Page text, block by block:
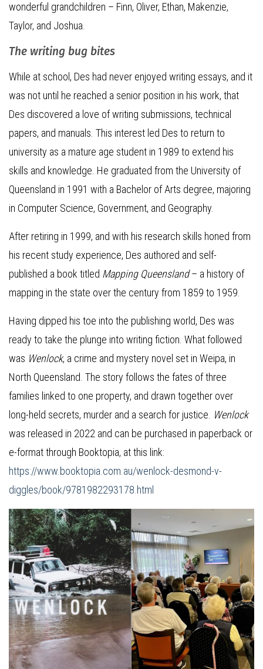
wonderful grandchildren – Finn, Oliver, Ethan, Makenzie,
Taylor, and Joshua.
The writing bug bites
While at school, Des had never enjoyed writing essays, and it
was not until he reached a senior position in his work, that
Des discovered a love of writing submissions, technical
papers, and manuals. This interest led Des to return to
university as a mature age student in 1989 to extend his
skills and knowledge. He graduated from the University of
Queensland in 1991 with a Bachelor of Arts degree, majoring
in Computer Science, Government, and Geography.
After retiring in 1999, and with his research skills honed from
his recent study experience, Des authored and self-
published a book titled Mapping Queensland– a history of
mapping in the state over the century from 1859 to 1959.
Having dipped his toe into the publishing world, Des was
ready to take the plunge into writing fiction. What followed
was Wenlock, a crime and mystery novel set in Weipa, in
North Queensland. The story follows the fates of three
families linked to one property, and drawn together over
long-held secrets, murder and a search for justice. Wenlock
was released in 2022 and can be purchased in paperback or
e-format through Booktopia, at this link:
https://www.booktopia.com.au/wenlock-desmond-v-
diggles/book/9781982293178.html